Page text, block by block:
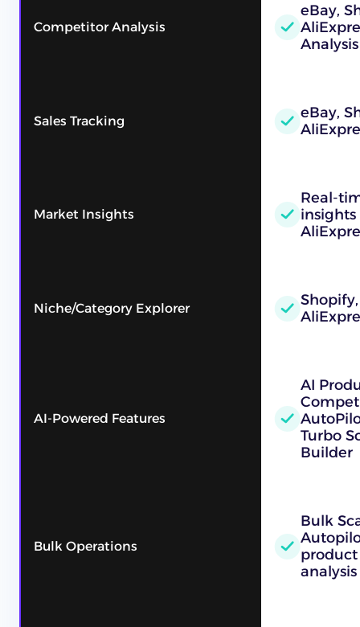
Competitor Analysis
eBay,
Sales Tracking
eBay,
Market Insights
Real-
insights
Niche/Category Explorer
AI-Powered Features
AI
Turbo
Builder
Bulk Operations
Bulk
analysis